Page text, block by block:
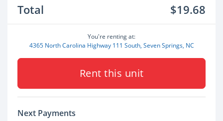
Total $19.68
You're renting at:
4365 North Carolina Highway 111 South, Seven Springs, NC
Rent this unit
Next Payments